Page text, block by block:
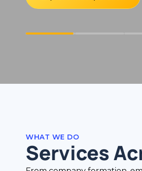
From company formation,
firm.